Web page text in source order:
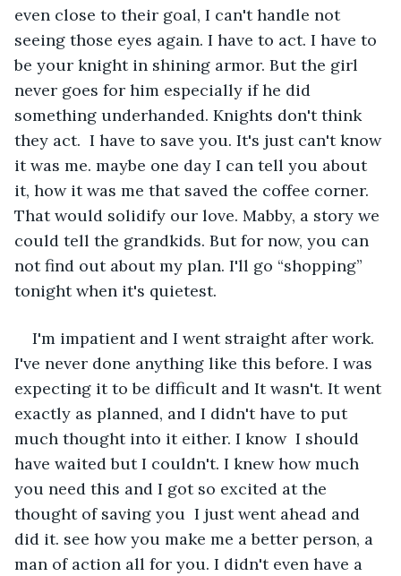
even close to their goal, I can't handle not
seeing those eyes again. I have to act. I have to
be your knight in shining armor. But the girl
never goes for him especially if he did
something underhanded. Knights don't think
they act.  I have to save you. It's just can't know
it was me. maybe one day I can tell you about
it, how it was me that saved the coffee corner.
That would solidify our love. Mabby, a story we
could tell the grandkids. But for now, you can
not find out about my plan. I'll go “shopping”
tonight when it's quietest.
I'm impatient and I went straight after work.
I've never done anything like this before. I was
expecting it to be difficult and It wasn't. It went
exactly as planned, and I didn't have to put
much thought into it either. I know  I should
have waited but I couldn't. I knew how much
you need this and I got so excited at the
thought of saving you  I just went ahead and
did it. see how you make me a better person, a
man of action all for you. I didn't even have a